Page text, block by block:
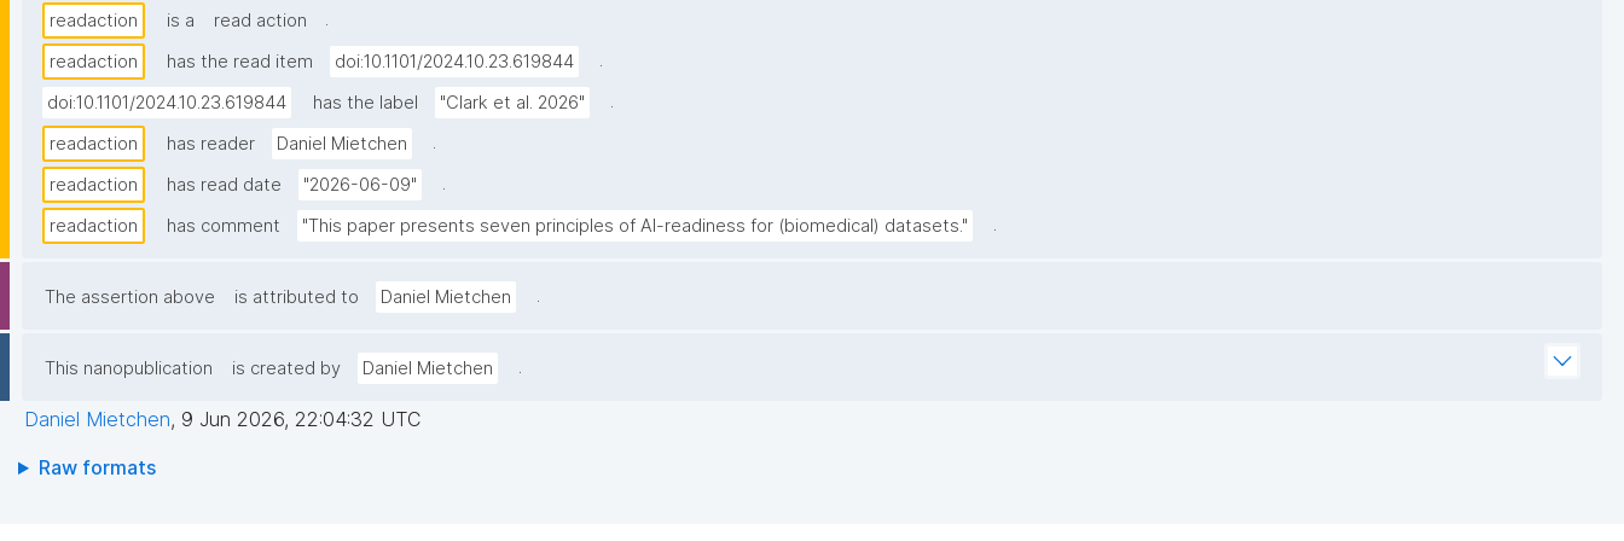
readaction is a read action
.
readaction
has the read item doi:10.1101/2024.10.23.619844
.
doi:10.1101/2024.10.23.619844
has the label "Clark et al. 2026"
.
readaction
has reader Daniel Mietchen
.
readaction
has read date "2026-06-09"
.
readaction
has comment "This paper presents seven principles of AI-readiness for (biomedical) datasets." .
The assertion above is attributed to Daniel Mietchen .
This nanopublication is created by Daniel Mietchen .
Daniel Mietchen, 9 Jun 2026, 22:04:32 UTC
Raw formats